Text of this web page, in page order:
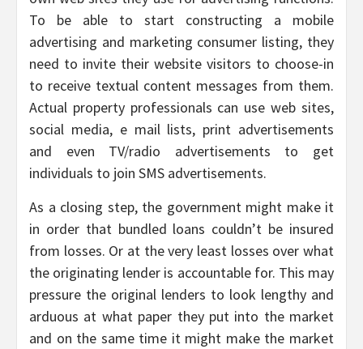
To be able to start constructing a mobile
advertising and marketing consumer listing, they
need to invite their website visitors to choose-in
to receive textual content messages from them.
Actual property professionals can use web sites,
social media, e mail lists, print advertisements
and even TV/radio advertisements to get
individuals to join SMS advertisements.
As a closing step, the government might make it
in order that bundled loans couldn’t be insured
from losses. Or at the very least losses over what
the originating lender is accountable for. This may
pressure the original lenders to look lengthy and
arduous at what paper they put into the market
and on the same time it might make the market